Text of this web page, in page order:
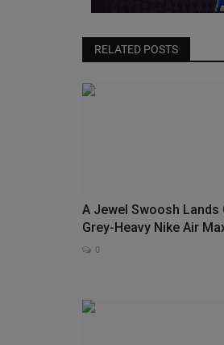
RELATED POSTS
A Jewel Swoosh Lands
Grey-Heavy Nike Air
0